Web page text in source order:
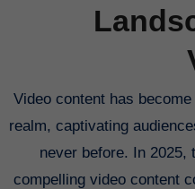
Video content has become a dominant force in the digital
realm, captivating
never before. In 2025,
compelling video content